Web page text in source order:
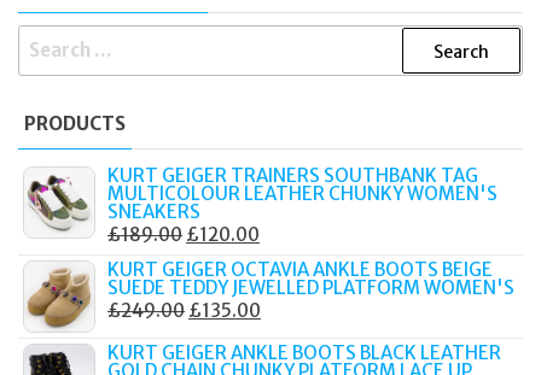
SEARCH
PRODUCTS
KURT GEIGER TRAINERS SOUTHBANK TAG
MULTICOLOUR LEATHER CHUNKY WOMEN'S
SNEAKERS
£189.00 ORIGINAL
PRICE
WAS:
£189.00.
£120.00
PRICE
IS:
£120.00.
KURT GEIGER OCTAVIA ANKLE BOOTS BEIGE
SUEDE TEDDY JEWELLED PLATFORM WOMEN'S
£249.00 ORIGINAL
WAS:
£135.00
IS:
KURT GEIGER ANKLE BOOTS BLACK LEATHER